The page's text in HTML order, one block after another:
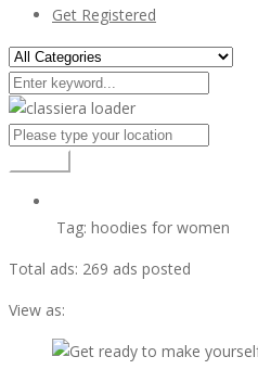
Get Registered
Tag: hoodies for women
Total ads: 269 ads posted
View as: